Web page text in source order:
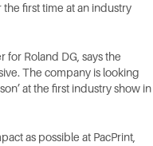
first time at an industry
Roland DG, says the
The company is looking
at the first industry show in
as possible at PacPrint,